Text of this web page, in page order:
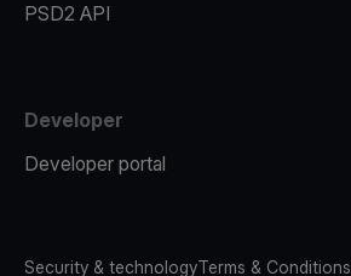
PSD2 API
Developer
Developer portal
Security & technologyTerms & Conditions